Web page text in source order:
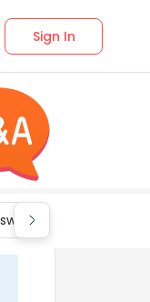
Sign In
for Class 9